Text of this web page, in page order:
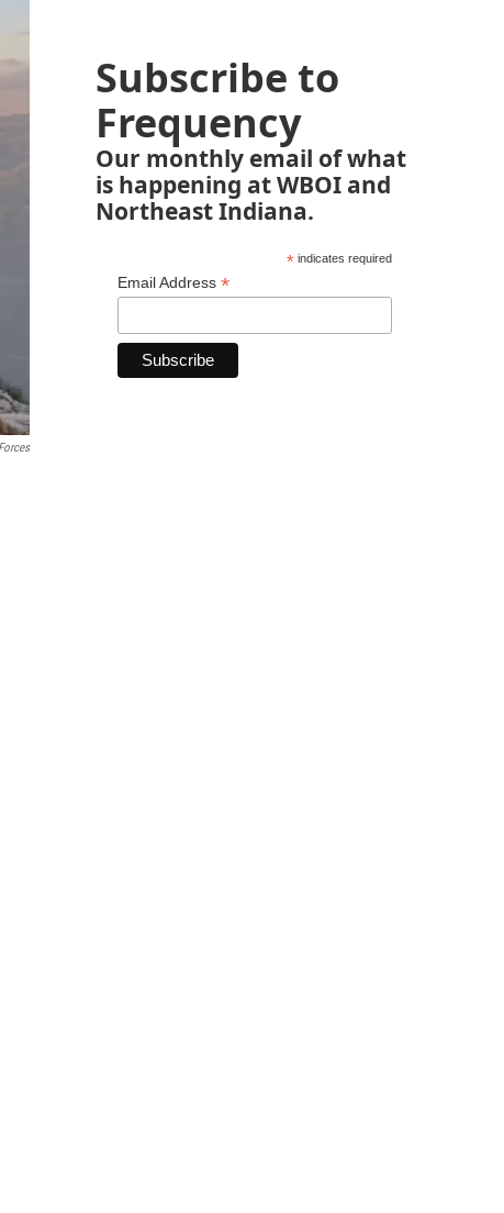
Subscribe to
Frequency
Our monthly email of what
is happening at WBOI and
Northeast Indiana.
*indicates required
Email Address *